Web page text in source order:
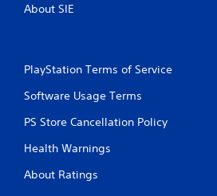
About SIE
PlayStation Terms of Service
Software Usage Terms
PS Store Cancellation Policy
Health Warnings
About Ratings